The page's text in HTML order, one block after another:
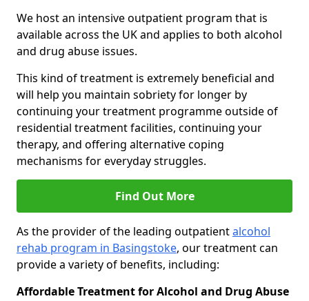
We host an intensive outpatient program that is
available across the UK and applies to both alcohol
and drug abuse issues.
This kind of treatment is extremely beneficial and
will help you maintain sobriety for longer by
continuing your treatment programme outside of
residential treatment facilities, continuing your
therapy, and offering alternative coping
mechanisms for everyday struggles.
Find Out More
As the provider of the leading outpatientalcohol
rehab program in Basingstoke, our treatment can
provide a variety of benefits, including:
Affordable Treatment for Alcohol and Drug Abuse